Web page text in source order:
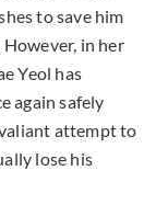
to save him
in her
Yeol has
again safely
attempt to
lose his